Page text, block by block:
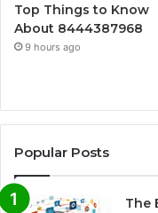
Top Things to Know
About 8444387968
9 hours ago
Popular Posts
The